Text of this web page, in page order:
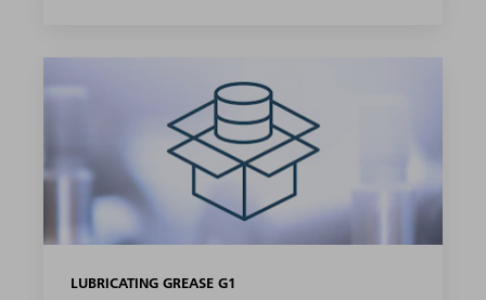
LUBRICATING GREASE G1